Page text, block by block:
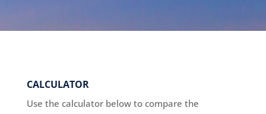
CALCULATOR
Use the calculator below to compare the